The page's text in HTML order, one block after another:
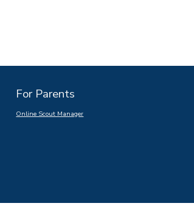
For Parents
Online Scout Manager